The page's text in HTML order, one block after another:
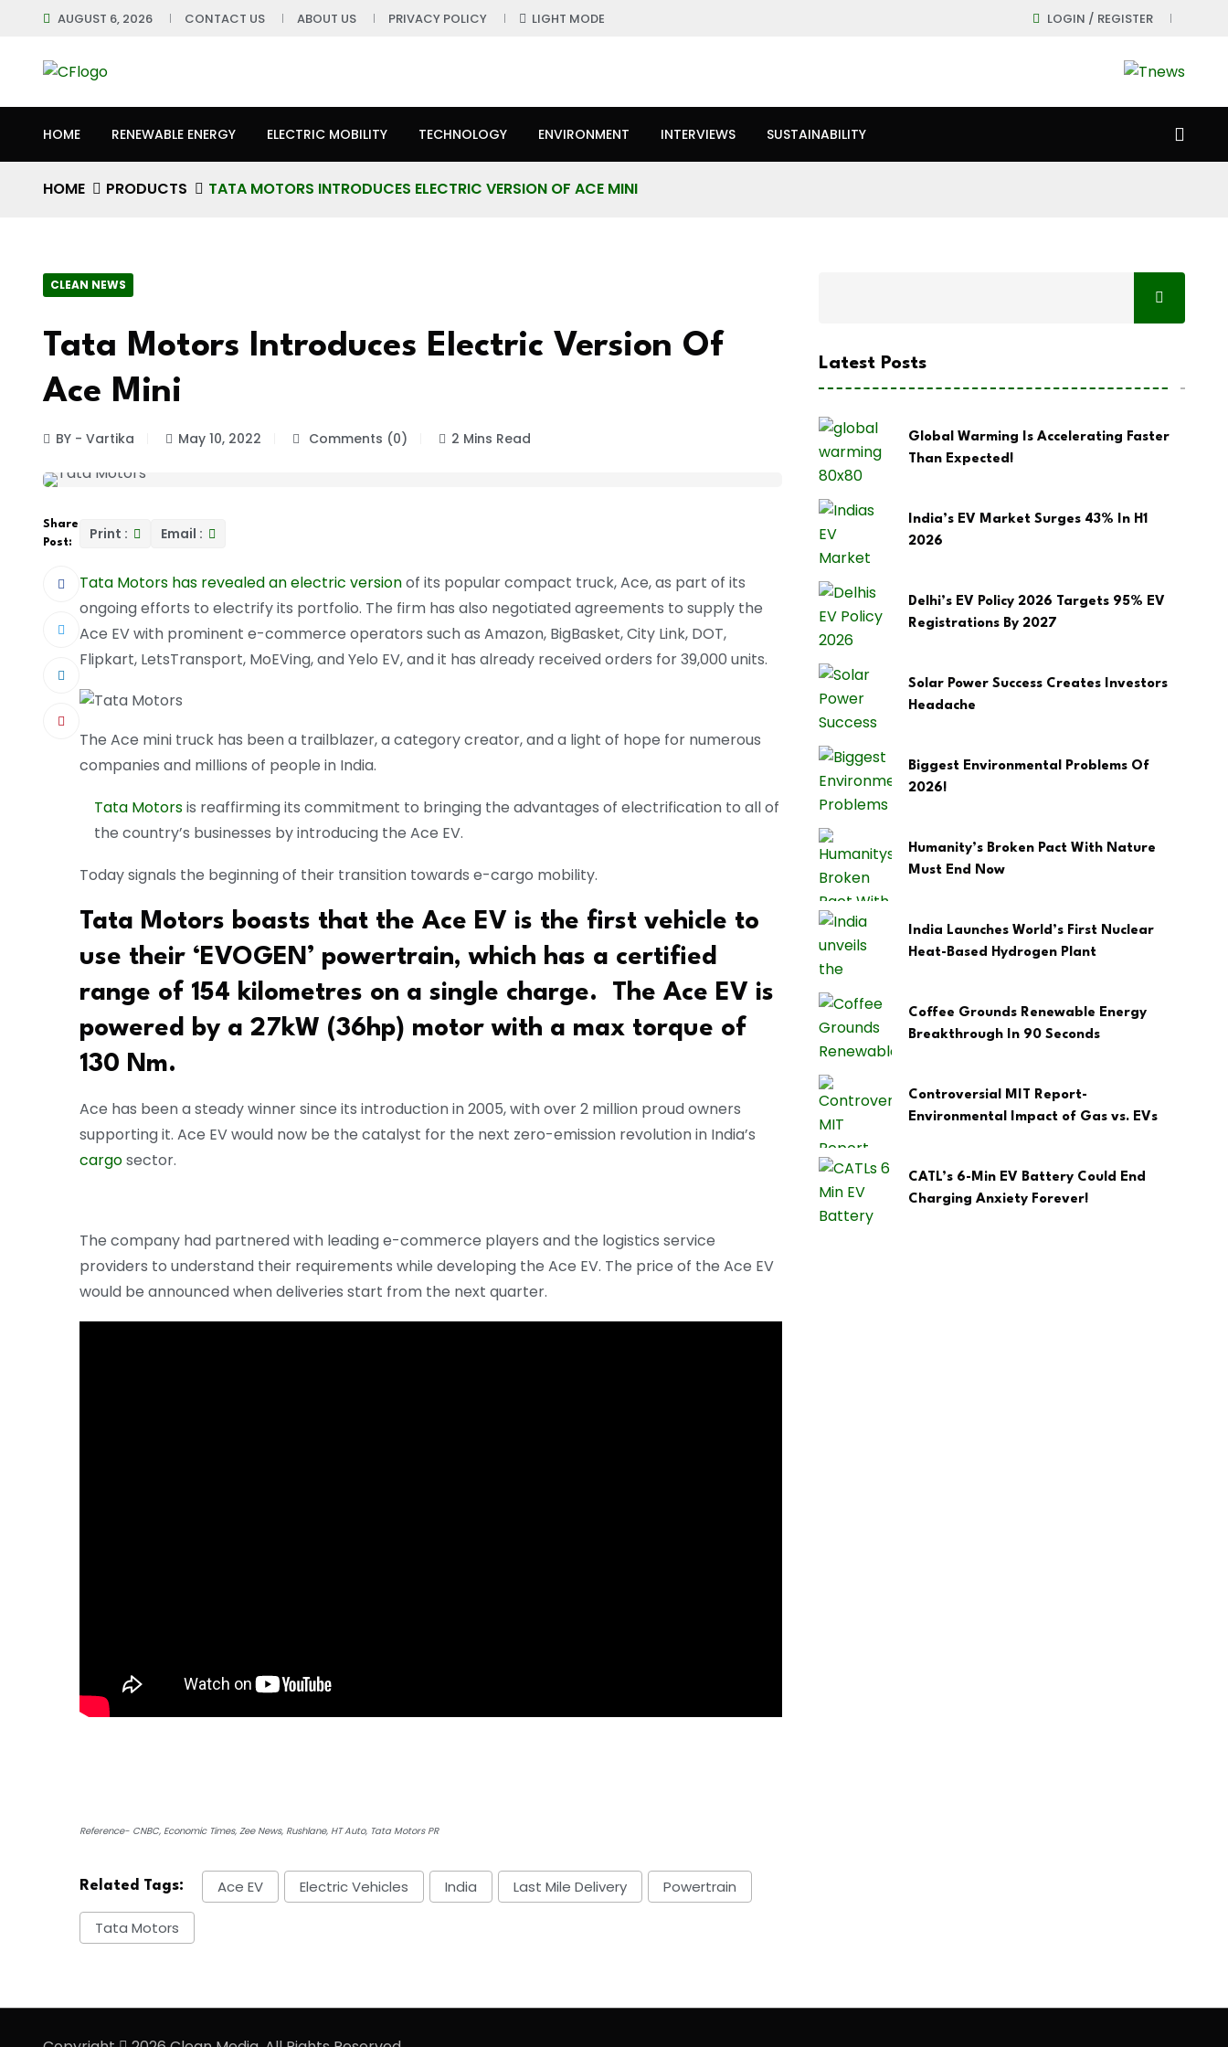
AUGUST 6, 2026 CONTACT US ABOUT US PRIVACY POLICY LIGHT MODE LOGIN / REGISTER
HOME RENEWABLE ENERGY ELECTRIC MOBILITY TECHNOLOGY ENVIRONMENT INTERVIEWS SUSTAINABILITY
HOME PRODUCTS TATA MOTORS INTRODUCES ELECTRIC VERSION OF ACE MINI
CLEAN NEWS
Tata Motors Introduces Electric Version Of
Ace Mini
BY - Vartika May 10, 2022 Comments (0) 2 Mins Read
Share
Post:
Print : Email :
Tata Motors has revealed an electric versionof its popular compact truck, Ace, as part of its
ongoing efforts to electrify its portfolio. The firm has also negotiated agreements to supply the
Ace EV with prominent e-commerce operators such as Amazon, BigBasket, City Link, DOT,
Flipkart, LetsTransport, MoEVing, and Yelo EV, and it has already received orders for 39,000 units.
The Ace mini truck has been a trailblazer, a category creator, and a light of hope for numerous
companies and millions of people in India.
Tata Motorsis reaffirming its commitment to bringing the advantages of electrification to all of
the country’s businesses by introducing the Ace EV.
Today signals the beginning of their transition towards e-cargo mobility.
Tata Motors boasts that the Ace EV is the first vehicle to
use their ‘EVOGEN’ powertrain, which has a certified
range of 154 kilometres on a single charge. The Ace EV is
powered by a 27kW (36hp) motor with a max torque of
130 Nm.
Ace has been a steady winner since its introduction in 2005, with over 2 million proud owners
supporting it. Ace EV would now be the catalyst for the next zero-emission revolution in India’s
cargosector.
The company had partnered with leading e-commerce players and the logistics service
providers to understand their requirements while developing the Ace EV. The price of the Ace EV
would be announced when deliveries start from the next quarter.
Reference- CNBC, Economic Times, Zee News, Rushlane, HT Auto, Tata Motors PR
Related Tags: Ace EV Electric Vehicles India Last Mile Delivery Powertrain
Tata Motors
Latest Posts
Global Warming Is Accelerating Faster
Than Expected!
India’s EV Market Surges 43% In H1
2026
Delhi’s EV Policy 2026 Targets 95% EV
Registrations By 2027
Solar Power Success Creates Investors
Headache
Biggest Environmental Problems Of
2026!
Humanity’s Broken Pact With Nature
Must End Now
India Launches World’s First Nuclear
Heat-Based Hydrogen Plant
Coffee Grounds Renewable Energy
Breakthrough In 90 Seconds
Controversial MIT Report-
Environmental Impact of Gas vs. EVs
CATL’s 6-Min EV Battery Could End
Charging Anxiety Forever!